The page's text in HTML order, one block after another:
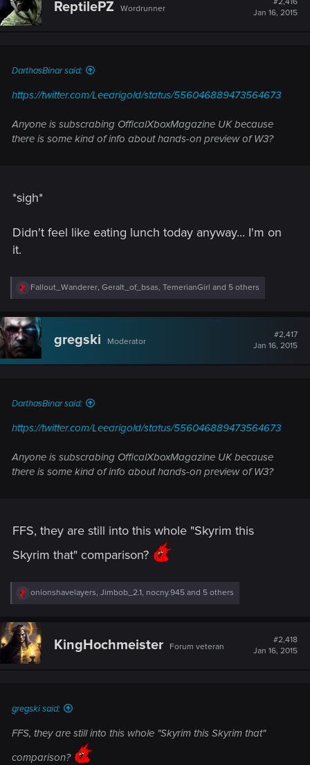
ReptilePZ Wordrunner
Jan 16, 2015
DarthasBinar said:
https://twitter.com/Leearigold/status/556046889473564673
Anyone is subscrabing OfficalXboxMagazine UK because
there is some kind of info about hands-on preview of W3?
*sigh*
Didn't feel like eating lunch today anyway... I'm on
it.
R
e
c
t
o
n
Fallout_Wanderer, Geralt_of_bsas, TemerianGirl and 5 others
gregski Moderator
#2,417
Jan 16, 2015
DarthasBinar said:
https://twitter.com/Leearigold/status/556046889473564673
Anyone is subscrabing OfficalXboxMagazine UK because
there is some kind of info about hands-on preview of W3?
FFS, they are still into this whole "Skyrim this
Skyrim that" comparison?
R
e
c
t
i
o
onionshavelayers, Jimbob_2.1, nocny.945 and 5 others
KingHochmeister Forum veteran
#2,418
Jan 16, 2015
gregski said:
FFS, they are still into this whole "Skyrim this Skyrim that"
comparison?